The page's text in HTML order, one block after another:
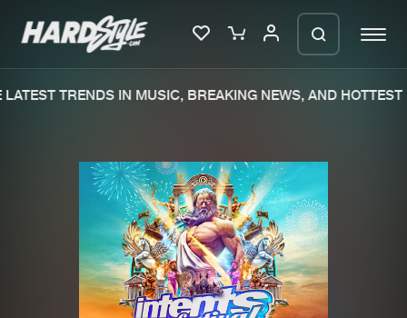
New releases
Charts
Tracks
TRENDS IN MUSIC, BREAKING NEWS, AND HOTTEST
We are preparing your order in a ZIP
file. keep the window open so we can
generate a ZIP file.